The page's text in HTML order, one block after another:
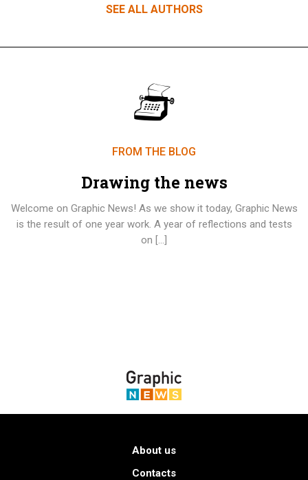
Drawing the news
Welcome on Graphic News! As we show it today, Graphic News
is the result of one year work. A year of reflections and tests
About us